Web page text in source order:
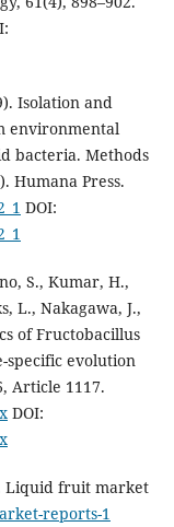
Isolation and
environmental
bacteria. Methods
Humana Press.
DOI:
S., Kumar, H.,
L., Nakagawa, J.,
of Fructobacillus
specific evolution
Article 1117.
DOI:
Liquid fruit market
reports-1